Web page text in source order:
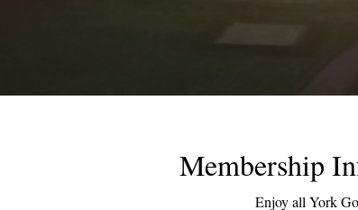
Membership
Enjoy all York